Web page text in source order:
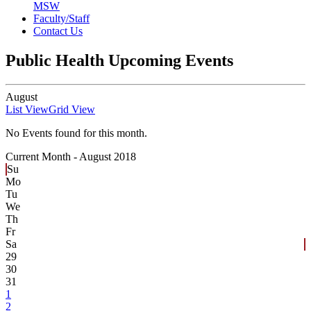
MSW
Faculty/Staff
Contact Us
Public Health Upcoming Events
August
List ViewGrid View
No Events found for this month.
Current Month - August 2018
Su
Mo
Tu
We
Th
Fr
Sa
29
30
31
1
2